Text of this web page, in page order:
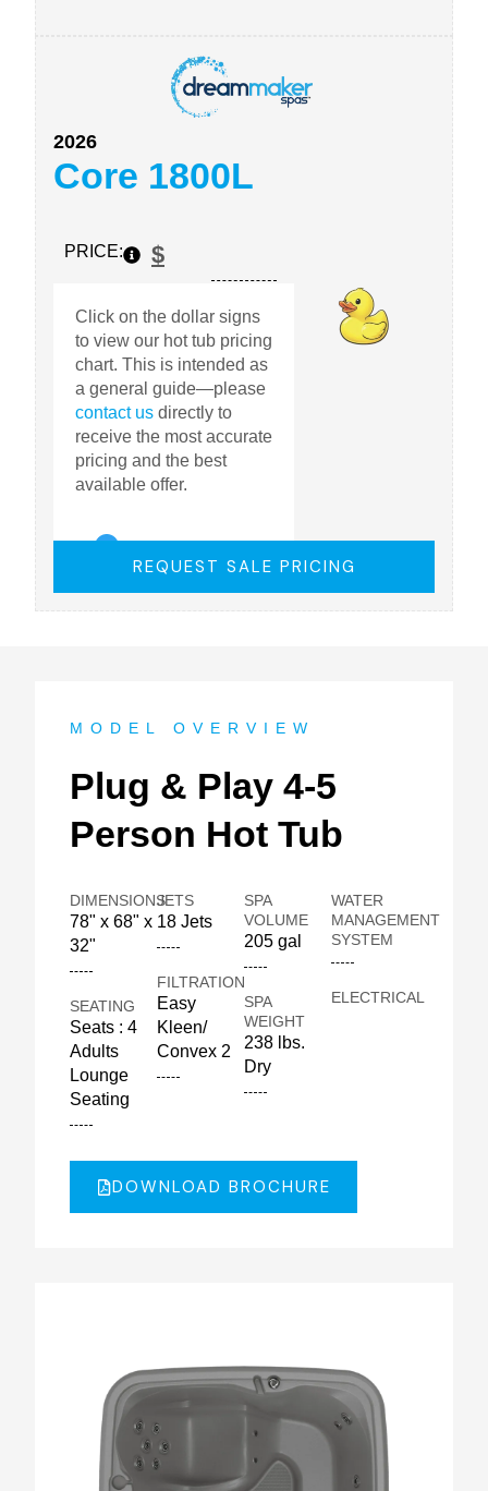
2026
Core 1800L
PRICE: $
Click on the dollar signs
to view our hot tub pricing
chart. This is intended as
a general guide—please
contact us directly to
receive the most accurate
pricing and the best
available offer.
REQUEST SALE PRICING
MODEL OVERVIEW
Plug & Play 4-5
Person Hot Tub
DIMENSIONS
78" x 68" x
32"
SEATING
Seats : 4
Adults
Lounge
Seating
JETS
18 Jets
FILTRATION
Easy
Kleen/
Convex 2
SPA
VOLUME
205 gal
SPA
WEIGHT
238 lbs.
Dry
WATER
MANAGEMENT
SYSTEM
ELECTRICAL
DOWNLOAD BROCHURE